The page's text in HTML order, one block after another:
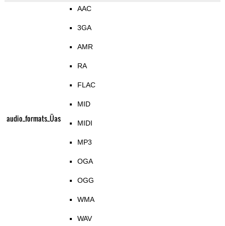
audio_formats_Üas
AAC
3GA
AMR
RA
FLAC
MID
MIDI
MP3
OGA
OGG
WMA
WAV